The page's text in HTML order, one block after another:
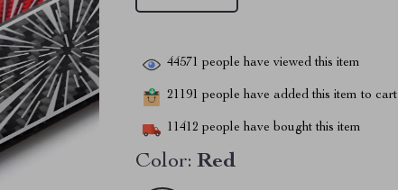
44571 people have viewed this item
21191 people have added this item to cart
11412 people have bought this item
Color: Red